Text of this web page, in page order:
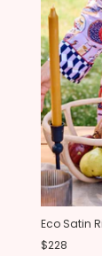
Eco Satin
$228